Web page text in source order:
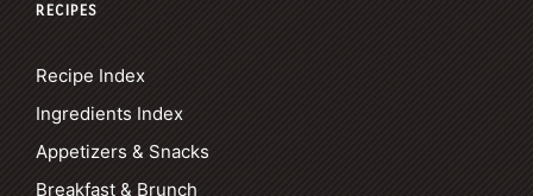
RECIPES
Recipe Index
Ingredients Index
Appetizers & Snacks
Breakfast & Brunch